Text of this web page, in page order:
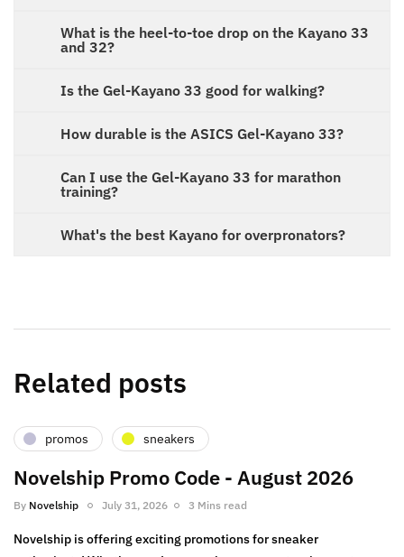
What is the heel-to-toe drop on the Kayano 33
and 32?
Is the Gel-Kayano 33 good for walking?
How durable is the ASICS Gel-Kayano 33?
Can I use the Gel-Kayano 33 for marathon
training?
What's the best Kayano for overpronators?
Related posts
promos sneakers
Novelship Promo Code - August 2026
By Novelship July 31, 2026 3 Mins read
Novelship is offering exciting promotions for sneaker